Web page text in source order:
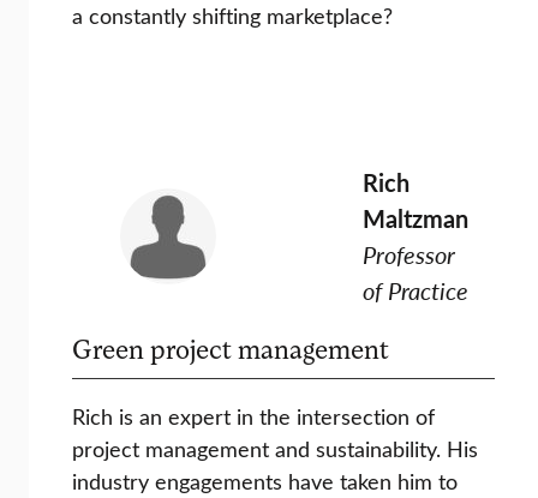
a constantly shifting marketplace?
Rich
Maltzman
Professor
of Practice
Green project management
Rich is an expert in the intersection of
project management and sustainability. His
industry engagements have taken him to